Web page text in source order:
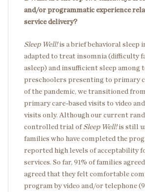
and/or programmatic experience
service delivery?
Sleep Well!is a brief behavioral sleep
adapted to treat insomnia (difficulty
asleep) and insufficient sleep among
preschoolers presenting to primary
of the pandemic, we transitioned
primary care-based visits to video
visits only. Although our current
controlled trial ofSleep Well!is still
families who have completed the
reported high levels of acceptability
services. So far, 91% of families
agreed that they felt comfortable
program by video and/or telephone